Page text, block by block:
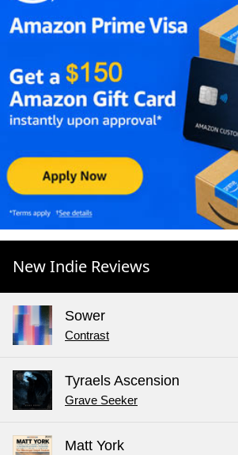
New Indie Reviews
Sower
Contrast
Tyraels Ascension
Grave Seeker
Matt York